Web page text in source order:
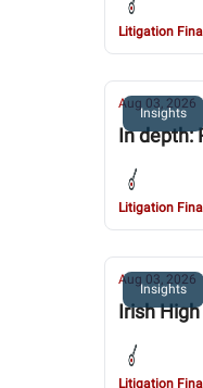
Litigation
Insights
Aug 03, 2026
In depth:
Litigation
Insights
Aug 03, 2026
Irish
Litigation